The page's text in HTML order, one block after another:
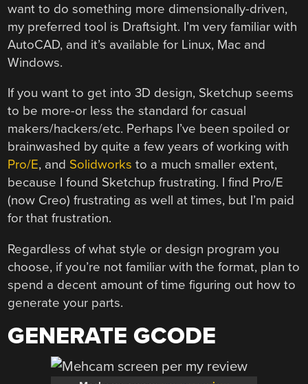
want to do something more dimensionally-driven,
my preferred tool is Draftsight. I’m very familiar with
AutoCAD, and it’s available for Linux, Mac and
Windows.
If you want to get into 3D design, Sketchup seems
to be more-or less the standard for casual
makers/hackers/etc. Perhaps I’ve been spoiled or
brainwashed by quite a few years of working with
Pro/E, and Solidworks to a much smaller extent,
because I found Sketchup frustrating. I find Pro/E
(now Creo) frustrating as well at times, but I’m paid
for that frustration.
Regardless of what style or design program you
choose, if you’re not familiar with the format, plan to
spend a decent amount of time figuring out how to
generate your parts.
GENERATE GCODE